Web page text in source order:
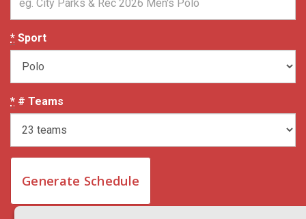
* Sport
* # Teams